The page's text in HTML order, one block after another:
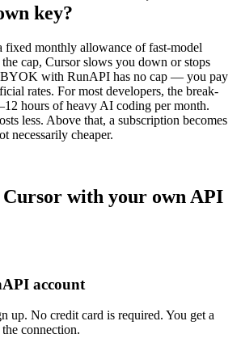
key?
fixed monthly allowance of fast-model
cap, Cursor slows you down or stops
BYOK with RunAPI has no cap — you pay
rates. For most developers, the break-
hours of heavy AI coding per month.
less. Above that, a subscription becomes
necessarily cheaper.
Cursor with your own API
account
up. No credit card is required. You get a
connection.